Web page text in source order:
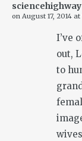
sciencehighway
on August 17, 2014
I’ve
out,
to